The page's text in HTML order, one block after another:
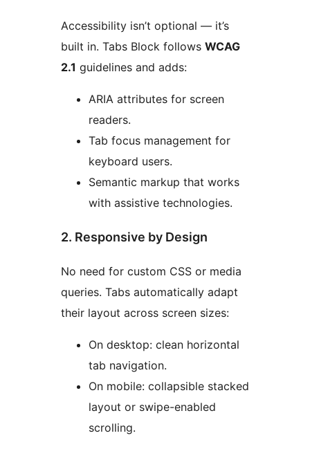
Accessibility isn’t optional — it’s
built in. Tabs Block follows WCAG
2.1 guidelines and adds:
ARIA attributes for screen
readers.
Tab focus management for
keyboard users.
Semantic markup that works
with assistive technologies.
2. Responsive by Design
No need for custom CSS or media
queries. Tabs automatically adapt
their layout across screen sizes:
On desktop: clean horizontal
tab navigation.
On mobile: collapsible stacked
layout or swipe-enabled
scrolling.